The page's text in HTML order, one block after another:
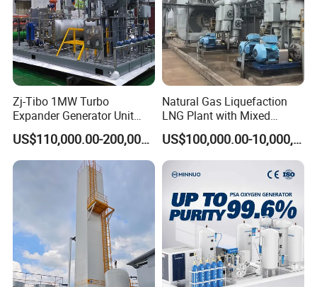
Zj-Tibo 1MW Turbo
Expander Generator Unit
Turboexpander Compressor
Natural Gas Turbo Expander
Unit
US$110,000.00-200,000.00
Natural Gas Liquefaction
LNG Plant with Mixed
Refrigerant Circle (MRC)
System
US$100,000.00-10,000,000.00